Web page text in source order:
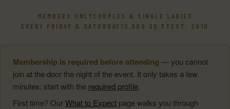
MEMBERS ONLY COUPLES & SINGLE LADIES
EVERY FRIDAY & SATURDAY 12,000 SQ FT EST. 2010
Membership is required before attending — you cannot
join at the door the night of the event. It only takes a few
minutes: start with the required profile.
First time? OurWhat to Expect page walks you through